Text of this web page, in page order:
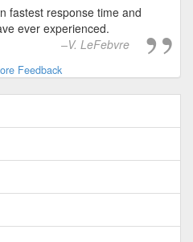
fastest response time and
ever experienced.
V. LeFebvre
Feedback